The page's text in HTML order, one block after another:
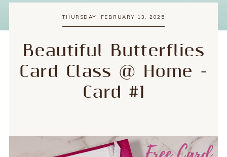
THURSDAY, FEBRUARY 13, 2025
Beautiful Butterflies
Card Class @ Home -
Card #1